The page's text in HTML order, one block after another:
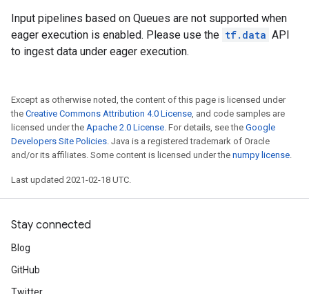
Input pipelines based on Queues are not supported when
eager execution is enabled. Please use the tf.data API
to ingest data under eager execution.
Except as otherwise noted, the content of this page is licensed under
the Creative Commons Attribution 4.0 License, and code samples are
licensed under the Apache 2.0 License. For details, see the Google
Developers Site Policies. Java is a registered trademark of Oracle
and/or its affiliates. Some content is licensed under the numpy license.
Last updated 2021-02-18 UTC.
Stay connected
Blog
GitHub